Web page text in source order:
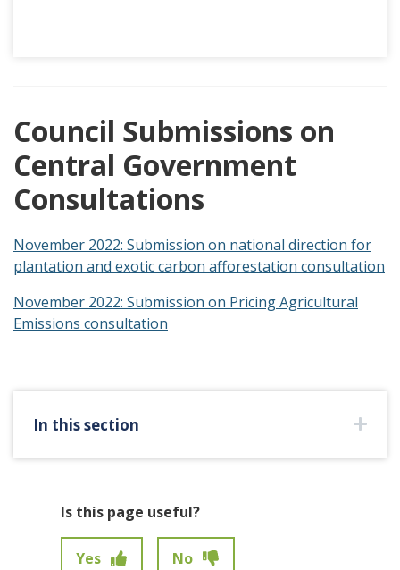
Council Submissions on
Central Government
Consultations
November 2022: Submission on national direction for
plantation and exotic carbon afforestation consultation
November 2022: Submission on Pricing Agricultural
Emissions consultation
In this section
Is this page useful?
Yes No